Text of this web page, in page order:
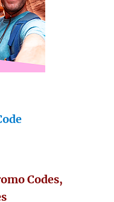
Codes,